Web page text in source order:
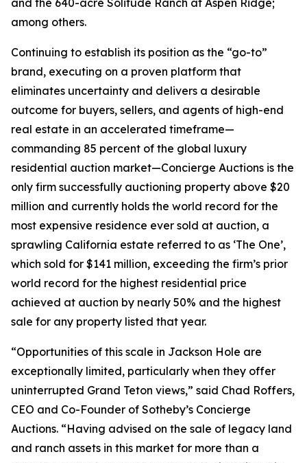
and the 640-acre Solitude Ranch at Aspen Ridge;
among others.
Continuing to establish its position as the “go-to”
brand, executing on a proven platform that
eliminates uncertainty and delivers a desirable
outcome for buyers, sellers, and agents of high-end
real estate in an accelerated timeframe—
commanding 85 percent of the global luxury
residential auction market—Concierge Auctions is the
only firm successfully auctioning property above $20
million and currently holds the world record for the
most expensive residence ever sold at auction, a
sprawling California estate referred to as ‘The One’,
which sold for $141 million, exceeding the firm’s prior
world record for the highest residential price
achieved at auction by nearly 50% and the highest
sale for any property listed that year.
“Opportunities of this scale in Jackson Hole are
exceptionally limited, particularly when they offer
uninterrupted Grand Teton views,” said Chad Roffers,
CEO and Co-Founder of Sotheby’s Concierge
Auctions. “Having advised on the sale of legacy land
and ranch assets in this market for more than a